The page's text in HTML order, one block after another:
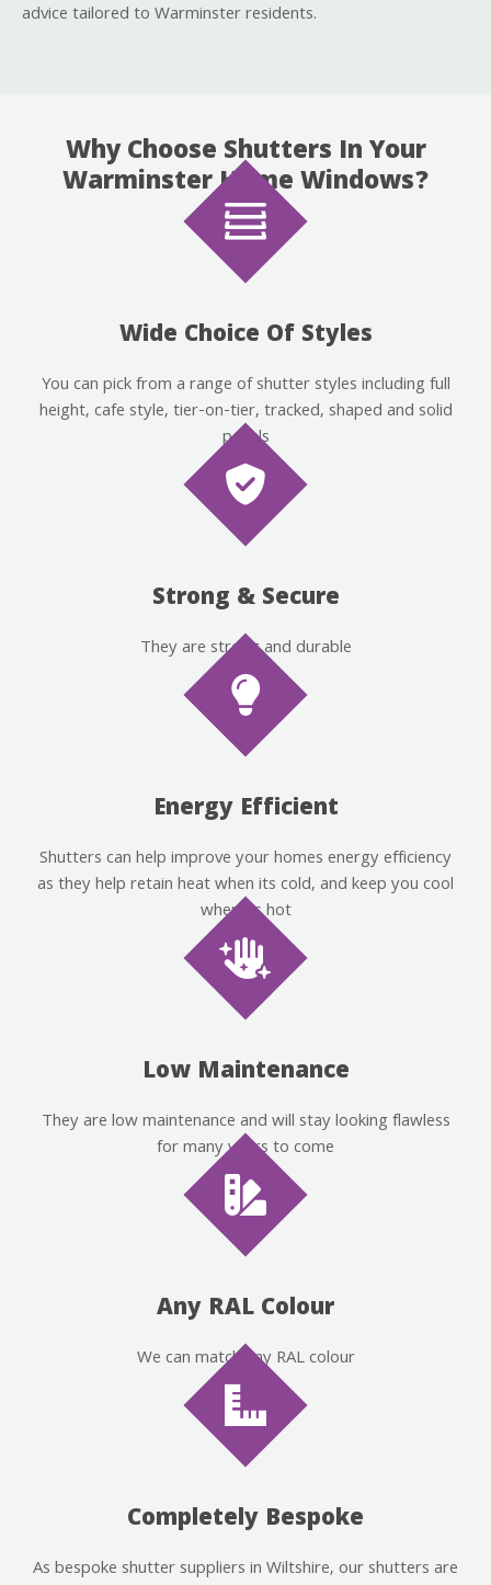
advice tailored to Warminster residents.
Why Choose Shutters In Your
Warminster Home Windows?
Wide Choice Of Styles
You can pick from a range of shutter styles including full
height, cafe style, tier-on-tier, tracked, shaped and solid
panels
Strong & Secure
They are strong and durable
Energy Efficient
Shutters can help improve your homes energy efficiency
as they help retain heat when its cold, and keep you cool
when its hot
Low Maintenance
They are low maintenance and will stay looking flawless
for many years to come
Any RAL Colour
We can match any RAL colour
Completely Bespoke
As bespoke shutter suppliers in Wiltshire, our shutters are